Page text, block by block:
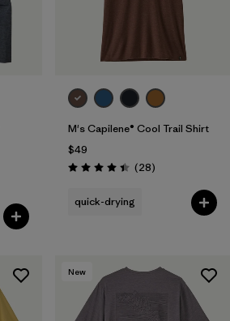
M's Capilene® Cool Trail Shirt
$49
Rating: 4.5 / 5 (28Reviews
)
quick-drying
New